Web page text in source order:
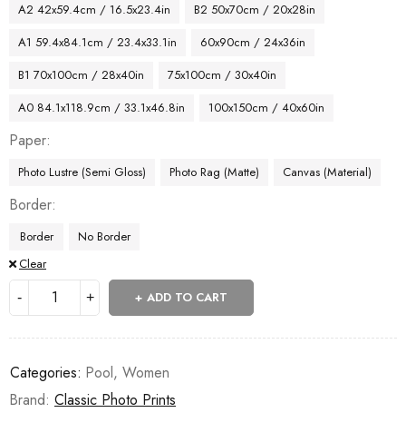
A2 42x59.4cm / 16.5x23.4in
B2 50x70cm / 20x28in
A1 59.4x84.1cm / 23.4x33.1in
60x90cm / 24x36in
B1 70x100cm / 28x40in
75x100cm / 30x40in
A0 84.1x118.9cm / 33.1x46.8in
100x150cm / 40x60in
Paper
Photo Lustre (Semi Gloss) Photo Rag (Matte) Canvas (Material)
Border
Border
No Border
Clear
ADD TO CART
Categories: Pool, Women
Brand: Classic Photo Prints